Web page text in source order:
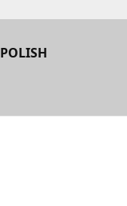
POLISH